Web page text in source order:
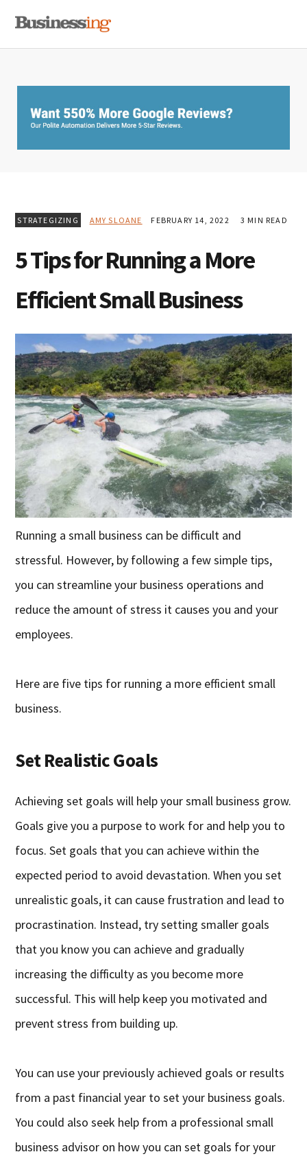
primary
main
primary
STRATEGIZING AMY SLOANE FEBRUARY 14, 2022 3 MIN READ
5 Tips for Running a More
Efficient Small Business
Running a small business can be difficult and
stressful. However, by following a few simple tips,
you can streamline your business operations and
reduce the amount of stress it causes you and your
employees.
Here are five tips for running a more efficient small
business.
Set Realistic Goals
Achieving set goals will help your small business grow.
Goals give you a purpose to work for and help you to
focus. Set goals that you can achieve within the
expected period to avoid devastation. When you set
unrealistic goals, it can cause frustration and lead to
procrastination. Instead, try setting smaller goals
that you know you can achieve and gradually
increasing the difficulty as you become more
successful. This will help keep you motivated and
prevent stress from building up.
You can use your previously achieved goals or results
from a past financial year to set your business goals.
You could also seek help from a professional small
business advisor on how you can set goals for your